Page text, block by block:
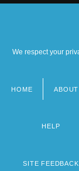
We respect your
HOME
HELP
SITE FEEDBACK